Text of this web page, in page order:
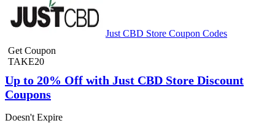
Just CBD Store Coupon Codes
Get Coupon
TAKE20
Up to 20% Off with Just CBD Store Discount
Coupons
Doesn't Expire